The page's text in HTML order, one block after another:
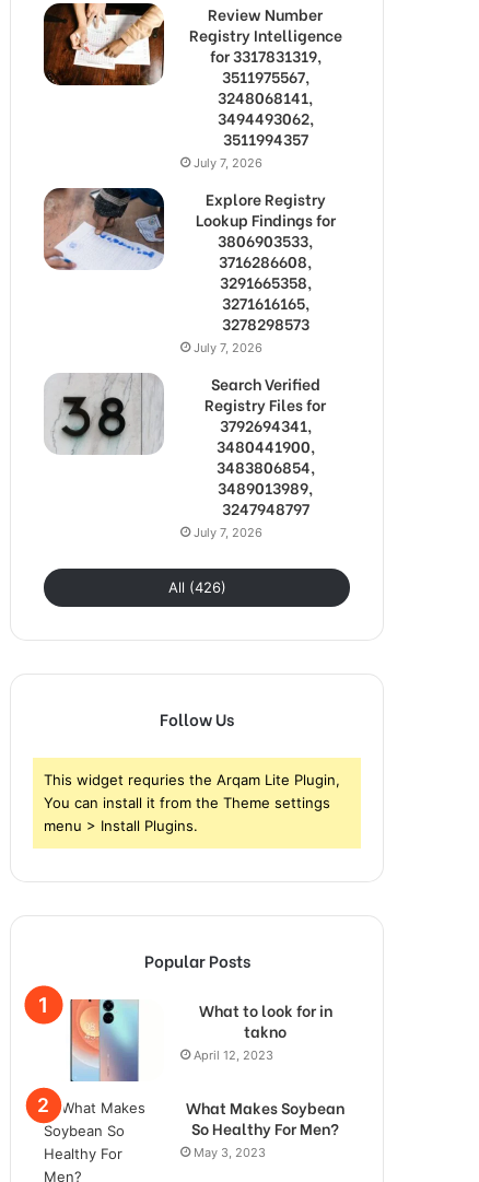
Review Number
Registry Intelligence
for 3317831319,
3511975567,
3248068141,
3494493062,
3511994357
July 7, 2026
Explore Registry
Lookup Findings for
3806903533,
3716286608,
3291665358,
3271616165,
3278298573
July 7, 2026
Search Verified
Registry Files for
3792694341,
3480441900,
3483806854,
3489013989,
3247948797
July 7, 2026
All (426)
Follow Us
This widget requries the Arqam Lite Plugin,
You can install it from the Theme settings
menu > Install Plugins.
Popular Posts
What to look for in
takno
April 12, 2023
What Makes Soybean
So Healthy For Men?
May 3, 2023